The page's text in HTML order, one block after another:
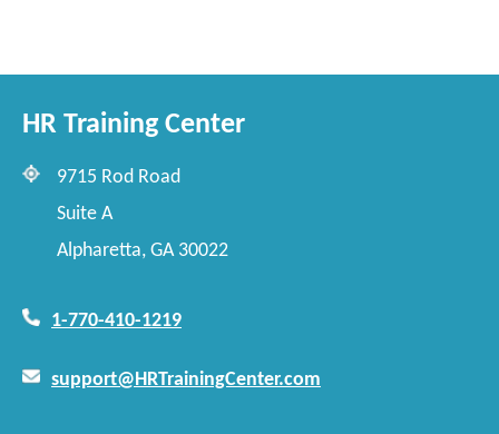
HR Training Center
9715 Rod Road
Suite A
Alpharetta, GA 30022
1-770-410-1219
support@HRTrainingCenter.com